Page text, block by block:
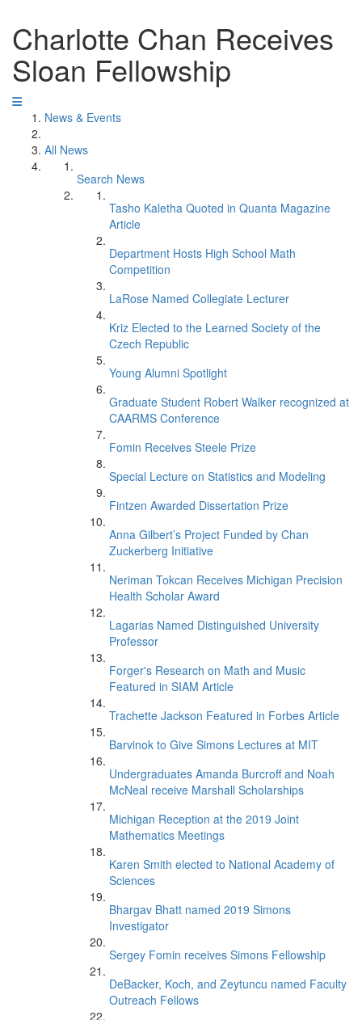
Charlotte Chan Receives
Sloan Fellowship
News & Events
All News
Search News
Tasho Kaletha Quoted in Quanta Magazine
Article
Department Hosts High School Math
Competition
LaRose Named Collegiate Lecturer
Kriz Elected to the Learned Society of the
Czech Republic
Young Alumni Spotlight
Graduate Student Robert Walker recognized at
CAARMS Conference
Fomin Receives Steele Prize
Special Lecture on Statistics and Modeling
Fintzen Awarded Dissertation Prize
Anna Gilbert’s Project Funded by Chan
Zuckerberg Initiative
Neriman Tokcan Receives Michigan Precision
Health Scholar Award
Lagarias Named Distinguished University
Professor
Forger's Research on Math and Music
Featured in SIAM Article
Trachette Jackson Featured in Forbes Article
Barvinok to Give Simons Lectures at MIT
Undergraduates Amanda Burcroff and Noah
McNeal receive Marshall Scholarships
Michigan Reception at the 2019 Joint
Mathematics Meetings
Karen Smith elected to National Academy of
Sciences
Bhargav Bhatt named 2019 Simons
Investigator
Sergey Fomin receives Simons Fellowship
DeBacker, Koch, and Zeytuncu named Faculty
Outreach Fellows